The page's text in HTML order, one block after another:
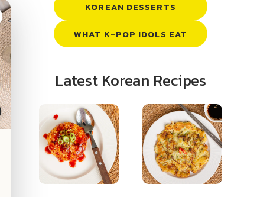
KOREAN DESSERTS
WHAT K-POP IDOLS EAT
Latest Korean Recipes